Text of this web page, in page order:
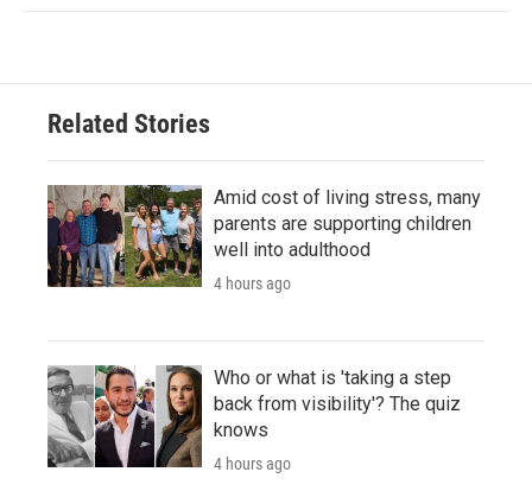
Related Stories
Amid cost of living stress, many
parents are supporting children
well into adulthood
4 hours ago
Who or what is 'taking a step
back from visibility'? The quiz
knows
4 hours ago